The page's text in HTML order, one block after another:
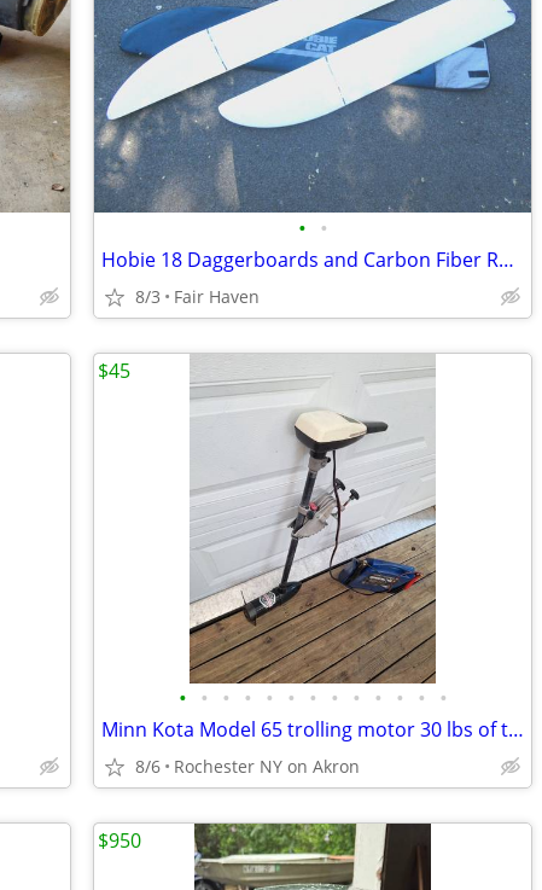
• •
Hobie 18 Daggerboards and Carbon Fiber Rudder
8/3 Fair Haven
• • • • • • • • • • • • •
Minn Kota Model 65 trolling motor 30 lbs of thrust
8/6 Rochester NY on Akron
$45
$950